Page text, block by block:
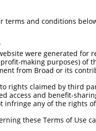
at least a
a >84% (16 of
of what transcript
designed to
mouse-to-human),
current
terms and conditions
were generated
making purposes) of
from Broad or its
rights claimed by third
access and benefit-
infringe any of the rights
these Terms of Use